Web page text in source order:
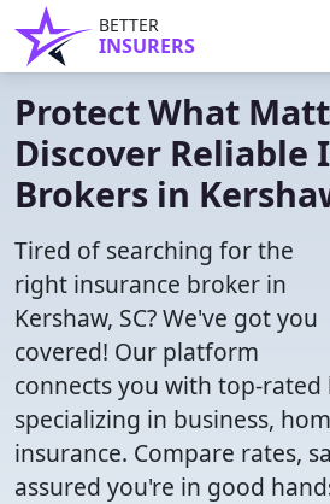
BETTER
INSURERS
Protect What
Discover Reliable
Brokers in
Tired of searching for the
right insurance broker in
Kershaw, SC? We've got you
covered! Our platform
connects you with top-rated
specializing in business,
insurance. Compare rates,
assured you're in good